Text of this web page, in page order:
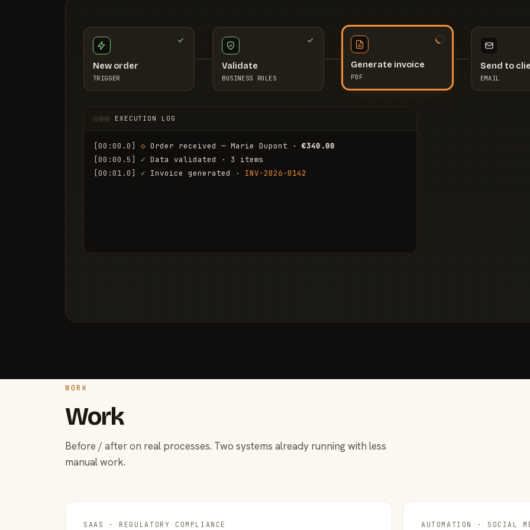
New order
TRIGGER
Validate
BUSINESS RULES
Generate invoice
PDF
Send to
EMAIL
EXECUTION LOG
[00:00.0] ◇ Order received — Marie Dupont · €340.00
[00:00.5]
✓ Data validated · 3 items
[00:01.0]
✓ Invoice generated · INV-2026-0142
WORK
Work